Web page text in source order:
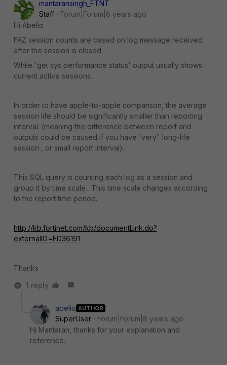
mantaransingh_FTNT
Staff
Forum|Forum|8 years ago
Hi Abelio
FAZ session counts are based on log message received
after the session is closed.
While 'get sys performance status' output usually shows
current active sessions.
In order to have apple-to-apple comparison, the average
session life should be significantly smaller than reporting
interval. (meaning the difference between report and
outputs could be caused if you have 'very" long-life
session , or small report interval).
This SQL query is counting each log as a session and
group it by time scale. This time scale changes according
to the report time period.
http://kb.fortinet.com/kb/documentLink.do?
externalID=FD36191
Thanks
1 reply
abelio AUTHOR
SuperUser
Forum|Forum|8 years ago
Hi Mantaran, thanks for your explanation and
reference.